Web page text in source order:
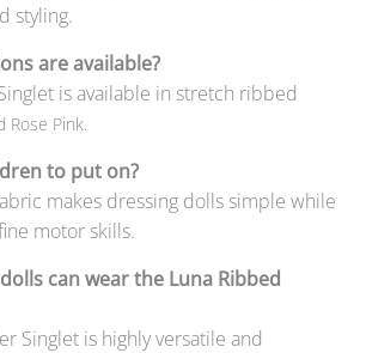
styling.
are available?
is available in stretch ribbed
Rose Pink.
to put on?
makes dressing dolls simple while
motor skills.
can wear the Luna Ribbed
Singlet is highly versatile and